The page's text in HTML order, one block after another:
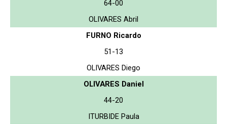
64-00
OLIVARES Abril
FURNO Ricardo
51-13
OLIVARES Diego
OLIVARES Daniel
44-20
ITURBIDE Paula